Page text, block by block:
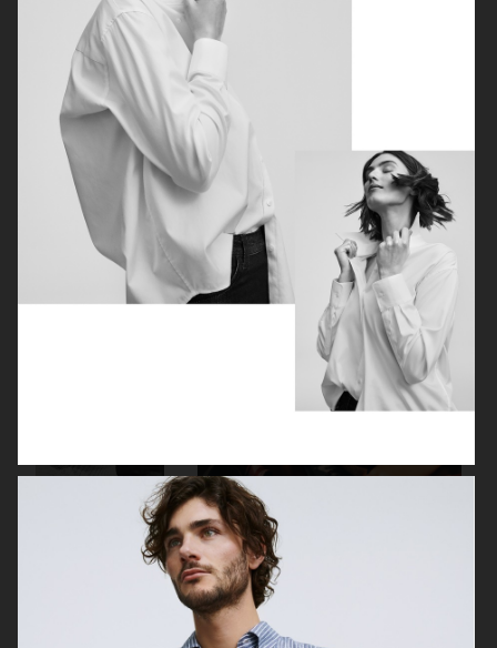
TOMMY HILFIGER FW23